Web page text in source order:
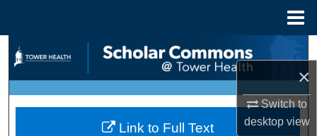
×
Switch to
desktopview
Search
Browse Collections
My Account
Link to Full Text